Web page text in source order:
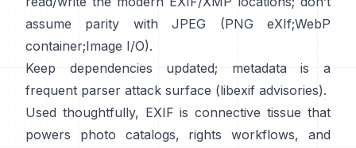
assume parity with JPEG (PNG eXIf;WebP
container;Image I/O).
Keep dependencies updated; metadata is a
frequent parser attack surface (libexif advisories).
Used thoughtfully, EXIF is connective tissue that
powers photo catalogs, rights workflows, and